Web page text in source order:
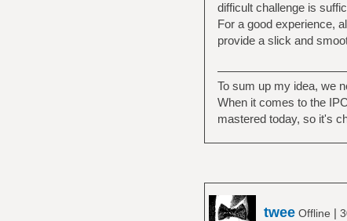
difficult challenge is
For a good experience,
provide a slick and
To sum up my idea, we
When it comes to the
mastered today, so it's
tweeOffline |